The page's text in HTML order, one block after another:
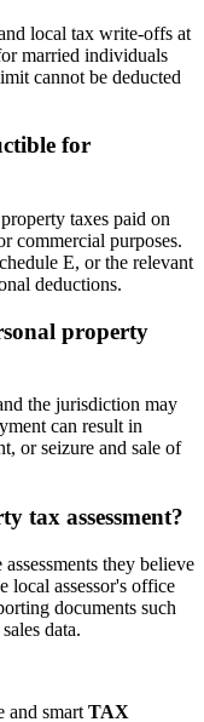
local tax write-offs at
married individuals
cannot be deducted
for
taxes paid on
commercial purposes.
E, or the relevant
deductions.
property
the jurisdiction may
can result in
or seizure and sale of
tax assessment?
they believe
local assessor's office
documents such
data.
and smart TAX